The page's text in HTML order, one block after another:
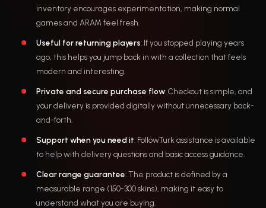
inventory encourages experimentation, making normal
games and ARAM feel fresh.
Useful for returning players: If you stopped playing years
ago, this helps you jump back in with a collection that feels
modern and interesting.
Private and secure purchase flow: Checkout is simple, and
your delivery is provided digitally without unnecessary back-
and-forth.
Support when you need it: FollowTurk assistance is available
to help with delivery questions and basic access guidance.
Clear range guarantee: The product is defined by a
measurable range (150-300 skins), making it easy to
understand what you are buying.